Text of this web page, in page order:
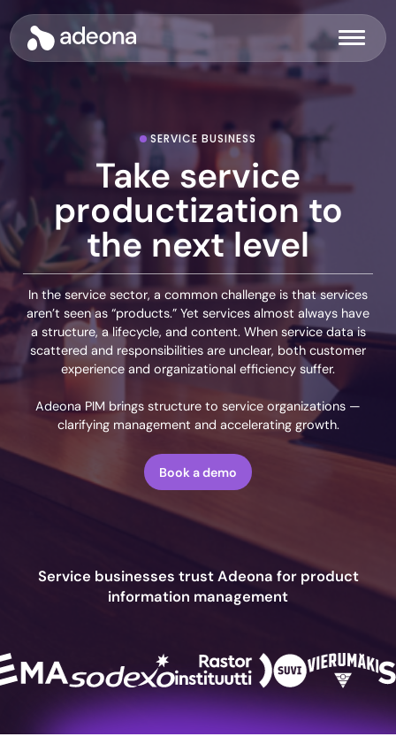
to
contentAdeona Menu
SERVICE BUSINESS
Take service
productization to
the next level
In the service sector, a common challenge is that services
aren’t seen as “products.” Yet services almost always have
a structure, a lifecycle, and content. When service data is
scattered and responsibilities are unclear, both customer
experience and organizational efficiency suffer.
Adeona PIM brings structure to service organizations —
clarifying management and accelerating growth.
Book a demo
Service businesses trust Adeona for product
information management